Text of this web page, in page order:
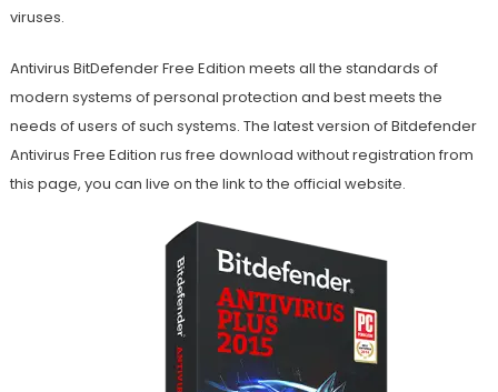
viruses.
Antivirus BitDefender Free Edition meets all the standards of
modern systems of personal protection and best meets the
needs of users of such systems. The latest version of Bitdefender
Antivirus Free Edition rus free download without registration from
this page, you can live on the link to the official website.